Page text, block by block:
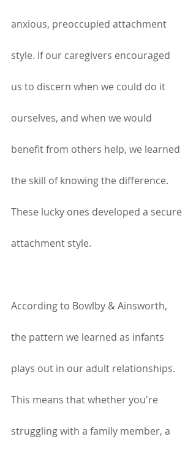
anxious, preoccupied attachment
style. If our caregivers encouraged
us to discern when we could do it
ourselves, and when we would
benefit from others help, we learned
the skill of knowing the difference.
These lucky ones developed a secure
attachment style.
According to Bowlby & Ainsworth,
the pattern we learned as infants
plays out in our adult relationships.
This means that whether you're
struggling with a family member, a